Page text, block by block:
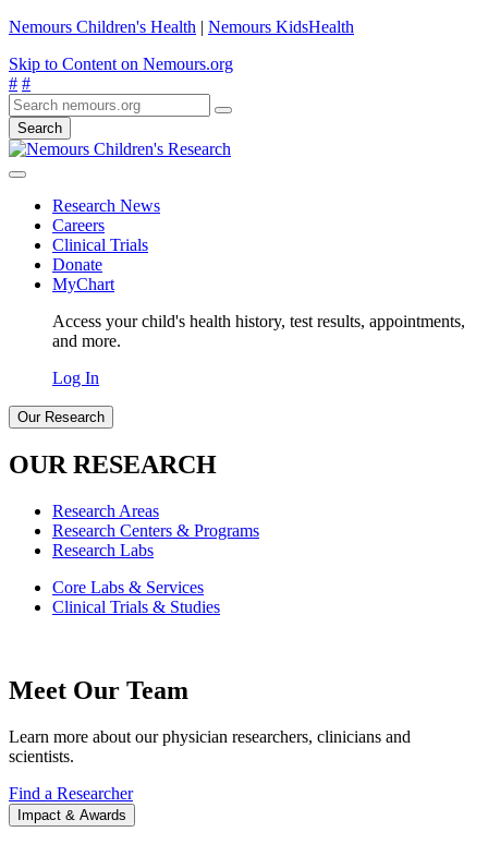
Nemours Children's Health | Nemours KidsHealth
Skip to Content on Nemours.org
# #
Search
Research News
Careers
Clinical Trials
Donate
MyChart
Access your child's health history, test results, appointments,
and more.
Log In
Our Research
OUR RESEARCH
Research Areas
Research Centers & Programs
Research Labs
Core Labs & Services
Clinical Trials & Studies
Meet Our Team
Learn more about our physician researchers, clinicians and
scientists.
Find a Researcher
Impact & Awards